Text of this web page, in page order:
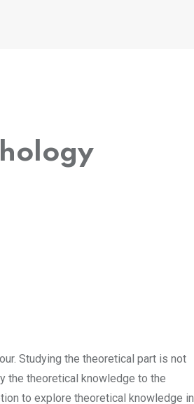
Studying the theoretical part is not
the theoretical knowledge to the
to explore theoretical knowledge in